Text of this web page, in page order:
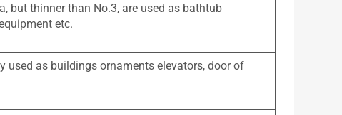
but thinner than No.3, are used as bathtub
etc.
used as buildings ornaments elevators, door of